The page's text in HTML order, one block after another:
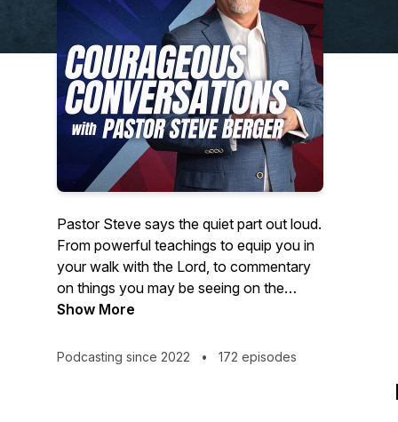
Pastor Steve says the quiet part out loud.
From powerful teachings to equip you in
your walk with the Lord, to commentary
on things you may be seeing on the
news- Courageous Conversations
foundation of biblical Truth.
Show More
Podcasting since 2022 • 172 episodes